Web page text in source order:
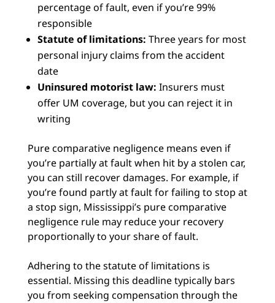
percentage of fault, even if you’re 99%
responsible
Statute of limitations: Three years for most
personal injury claims from the accident
date
Uninsured motorist law: Insurers must
offer UM coverage, but you can reject it in
writing
Pure comparative negligence means even if
you’re partially at fault when hit by a stolen car,
you can still recover damages. For example, if
you’re found partly at fault for failing to stop at
a stop sign, Mississippi’s pure comparative
negligence rule may reduce your recovery
proportionally to your share of fault.
Adhering to the statute of limitations is
essential. Missing this deadline typically bars
you from seeking compensation through the